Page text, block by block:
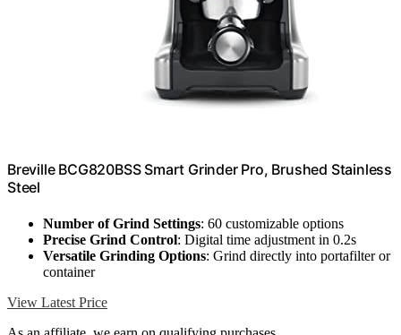
Breville BCG820BSS Smart Grinder Pro, Brushed Stainless
Steel
Number of Grind Settings: 60 customizable options
Precise Grind Control: Digital time adjustment in 0.2s
Versatile Grinding Options: Grind directly into portafilter or
container
View Latest Price